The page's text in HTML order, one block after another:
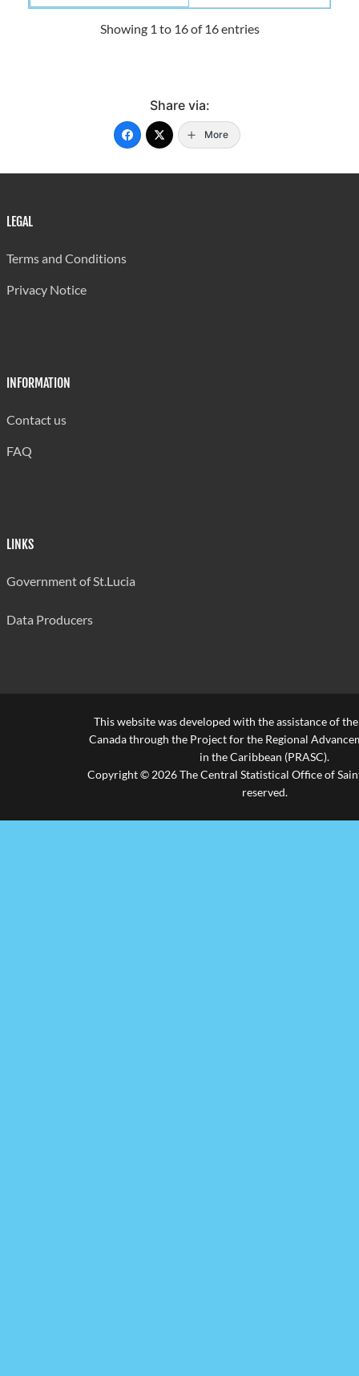
Showing 1 to 16 of 16 entries
Share via:
More
LEGAL
Terms and Conditions
Privacy Notice
INFORMATION
Contact us
FAQ
LINKS
Government of St.Lucia
Data Producers
This website was developed with the assistance of
Canada through the Project for the Regional
in the Caribbean (PRASC).
Copyright © 2026 The Central Statistical Office of
reserved.